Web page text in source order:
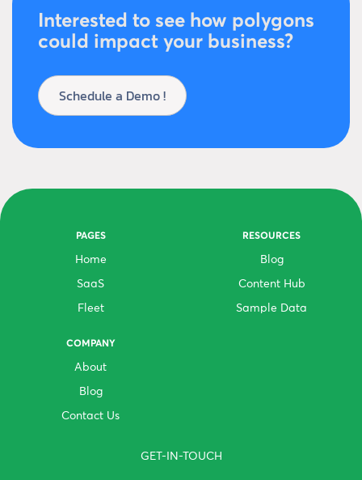
Interested to see how polygons
could impact your business?
Schedule a Demo !
PAGES
Home
SaaS
Fleet
RESOURCES
Blog
Content Hub
Sample Data
COMPANY
About
Blog
Contact Us
GET-IN-TOUCH